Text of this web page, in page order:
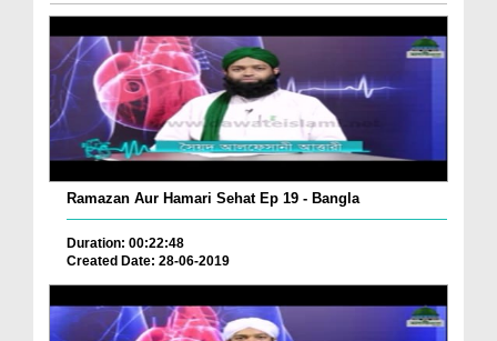
Ramazan Aur Hamari Sehat Ep 19 - Bangla
Duration: 00:22:48
Created Date: 28-06-2019